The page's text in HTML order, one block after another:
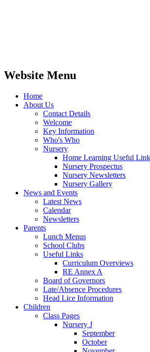
Website Menu
Home
About Us
Contact Details
Welcome
Key Information
Who's Who
Nursery
Home Learning Useful
Nursery Prospectus
Nursery Newsletters
Nursery Gallery
News and Events
Latest News
Calendar
Newsletters
Parents
Lunch Menus
School Clubs
Useful Links
Curriculum Overviews
RE Annex A
Board of Governors
Late/Absence Procedures
Head Lice Information
Children
Class Pages
Nursery J
September
October